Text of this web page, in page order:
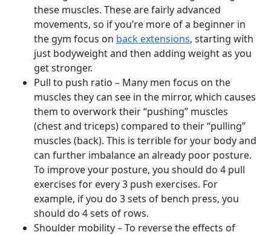
these muscles. These are fairly advanced
movements, so if you’re more of a beginner in
the gym focus on back extensions, starting with
just bodyweight and then adding weight as you
get stronger.
Pull to push ratio – Many men focus on the
muscles they can see in the mirror, which causes
them to overwork their “pushing” muscles
(chest and triceps) compared to their “pulling”
muscles (back). This is terrible for your body and
can further imbalance an already poor posture.
To improve your posture, you should do 4 pull
exercises for every 3 push exercises. For
example, if you do 3 sets of bench press, you
should do 4 sets of rows.
Shoulder mobility – To reverse the effects of